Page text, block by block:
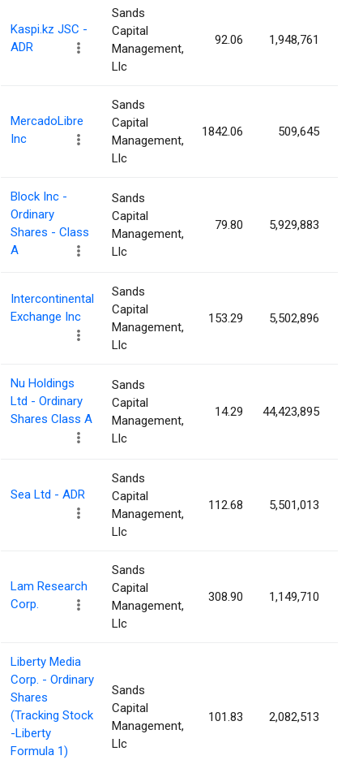
Kaspi.kz JSC -
ADR
Sands
Capital
Management,
Llc
92.06 1,948,761
MercadoLibre
Inc
Sands
Capital
Management,
Llc
1842.06 509,645
Block Inc -
Ordinary
Shares - Class
A
Sands
Capital
Management,
Llc
79.80 5,929,883
Intercontinental
Exchange Inc
Sands
Capital
Management,
Llc
153.29 5,502,896
Nu Holdings
Ltd - Ordinary
Shares Class A
Sands
Capital
Management,
Llc
14.29 44,423,895
Sea Ltd - ADR
Sands
Capital
Management,
Llc
112.68 5,501,013
Lam Research
Corp.
Sands
Capital
Management,
Llc
308.90 1,149,710
Liberty Media
Corp. - Ordinary
Shares
(Tracking Stock
-Liberty
Formula 1)
Sands
Capital
Management,
Llc
101.83 2,082,513